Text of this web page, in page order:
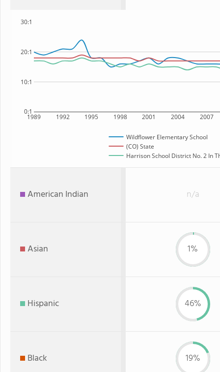
1989 1992 1995 1998 2001 2004 2007
0:1
10:1
20:1
30:1
Wildflower Elementary School
(CO) State
Harrison School District No. 2 In
American Indian n/a
Asian 1%
Hispanic 46%
Black 19%